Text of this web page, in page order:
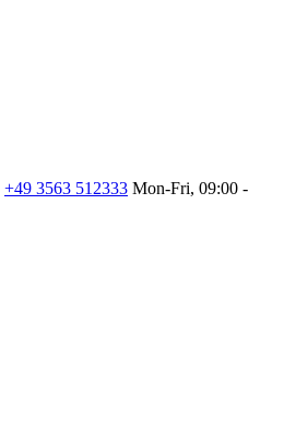
+49 3563 512333 Mon-Fri, 09:00 -